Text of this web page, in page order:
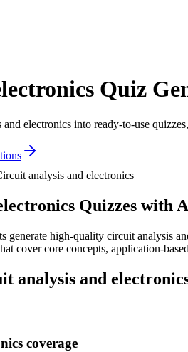
Quiz
electronics into ready-to-use
analysis and electronics
Quizzes with
generate high-quality circuit analysis
cover core concepts, application-
analysis and
coverage